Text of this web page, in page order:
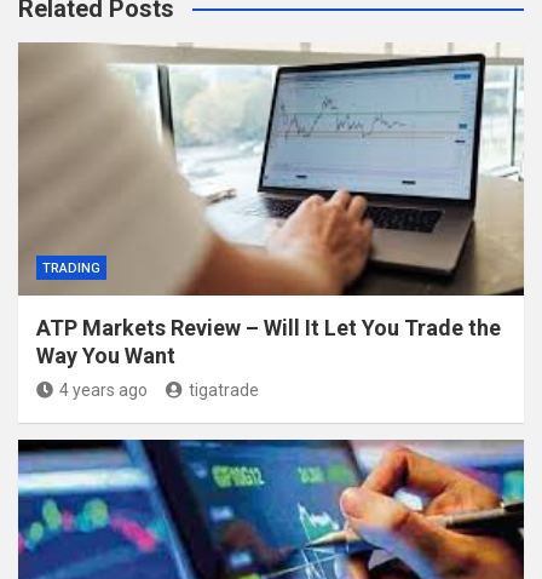
Related Posts
TRADING
ATP Markets Review – Will It Let You Trade the
Way You Want
4 years ago tigatrade